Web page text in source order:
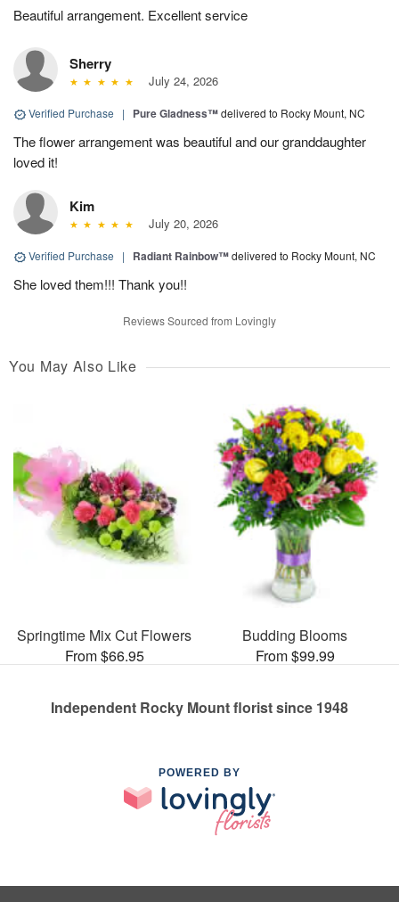
Beautiful arrangement. Excellent service
Sherry
July 24, 2026
Verified Purchase | Pure Gladness™delivered to Rocky Mount, NC
The flower arrangement was beautiful and our granddaughter
loved it!
Kim
July 20, 2026
Verified Purchase | Radiant Rainbow™delivered to Rocky Mount, NC
She loved them!!! Thank you!!
Reviews Sourced from Lovingly
You May Also Like
Springtime Mix Cut Flowers
From $66.95
Budding Blooms
From $99.99
Independent Rocky Mount florist since 1948
POWERED BY